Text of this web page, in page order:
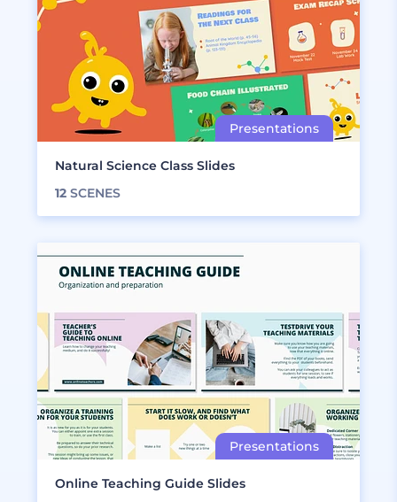
Natural Science Class Slides
12 SCENES
Online Teaching Guide Slides